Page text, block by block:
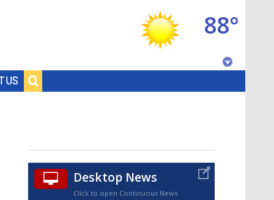
US
88°
Desktop News
Click to open Continuous News